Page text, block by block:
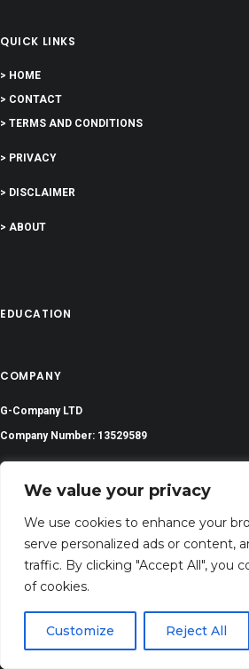
We value your privacy
We use cookies to enhance your
serve personalized ads or content,
traffic. By clicking "Accept All", you
of cookies.
Customize Reject All
QUICK LINKS
> HOME
> CONTACT
> TERMS AND CONDITIONS
> PRIVACY
> DISCLAIMER
> ABOUT
EDUCATION
COMPANY
G-Company LTD
Company Number: 13529589
KINGDOM
2023 All Rights Reserved | Bibleverses.com
Share This